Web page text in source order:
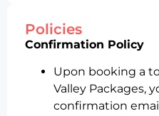
Policies
Confirmation Policy
Upon booking a
Valley Packages,
confirmation